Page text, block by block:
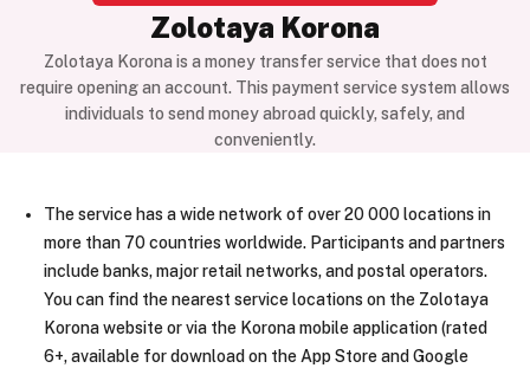
Zolotaya Korona
Zolotaya Korona is a money transfer service that does not
require opening an account. This payment service system allows
individuals to send money abroad quickly, safely, and
conveniently.
The service has a wide network of over 20 000 locations in
more than 70 countries worldwide. Participants and partners
include banks, major retail networks, and postal operators.
You can find the nearest service locations on the Zolotaya
Korona website or via the Korona mobile application (rated
6+, available for download on the App Store and Google